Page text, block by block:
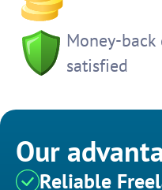
Money-
satisfied
Our
Reliable